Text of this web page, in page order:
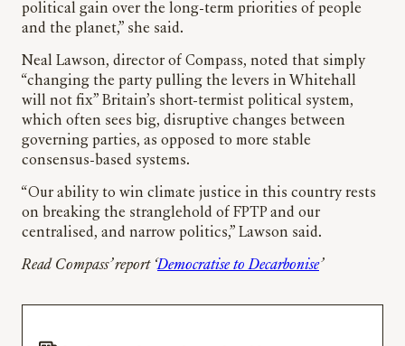
political gain over the long-term priorities of people
and the planet,” she said.
Neal Lawson, director of Compass, noted that simply
“changing the party pulling the levers in Whitehall
will not fix” Britain’s short-termist political system,
which often sees big, disruptive changes between
governing parties, as opposed to more stable
consensus-based systems.
“Our ability to win climate justice in this country rests
on breaking the stranglehold of FPTP and our
centralised, and narrow politics,” Lawson said.
Read Compass’ report ‘Democratise to Decarbonise’